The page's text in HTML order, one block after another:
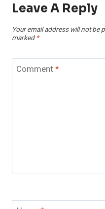
Leave A Reply
Your email address will not be
marked *
Comment*